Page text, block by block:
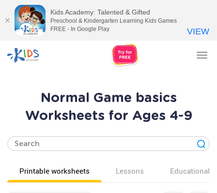
Normal Game basics
Worksheets for Ages 4-9
Printable worksheets Lessons Educational
Kids Academy: Talented & Gifted
Preschool & Kindergarten Learning Kids Games
FREE - In Google Play
VIEW